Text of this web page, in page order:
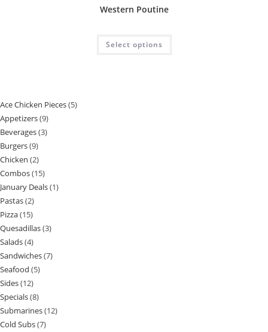
Western Poutine
Select options
Ace Chicken Pieces 5
Appetizers 9
Beverages 3
Burgers 9
Chicken 2
Combos 15
January Deals 1
Pastas 2
Pizza 15
Quesadillas 3
Salads 4
Sandwiches 7
Seafood 5
Sides 12
Specials 8
Submarines 12
Cold Subs 7